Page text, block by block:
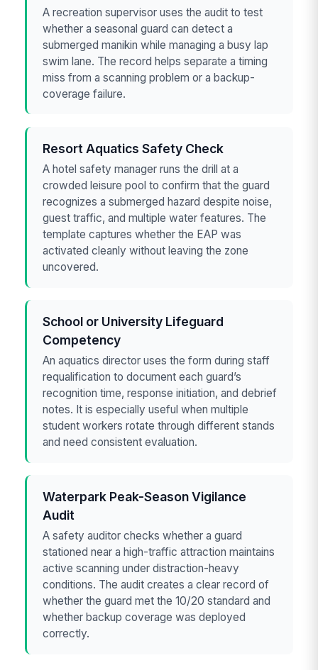
A recreation supervisor uses the audit to test
whether a seasonal guard can detect a
submerged manikin while managing a busy lap
swim lane. The record helps separate a timing
miss from a scanning problem or a backup-
coverage failure.
Resort Aquatics Safety Check
A hotel safety manager runs the drill at a
crowded leisure pool to confirm that the guard
recognizes a submerged hazard despite noise,
guest traffic, and multiple water features. The
template captures whether the EAP was
activated cleanly without leaving the zone
uncovered.
School or University Lifeguard
Competency
An aquatics director uses the form during staff
requalification to document each guard’s
recognition time, response initiation, and debrief
notes. It is especially useful when multiple
student workers rotate through different stands
and need consistent evaluation.
Waterpark Peak-Season Vigilance
Audit
A safety auditor checks whether a guard
stationed near a high-traffic attraction maintains
active scanning under distraction-heavy
conditions. The audit creates a clear record of
whether the guard met the 10/20 standard and
whether backup coverage was deployed
correctly.